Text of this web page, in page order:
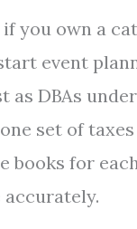
if you own a
event
as DBAs
set of
books for